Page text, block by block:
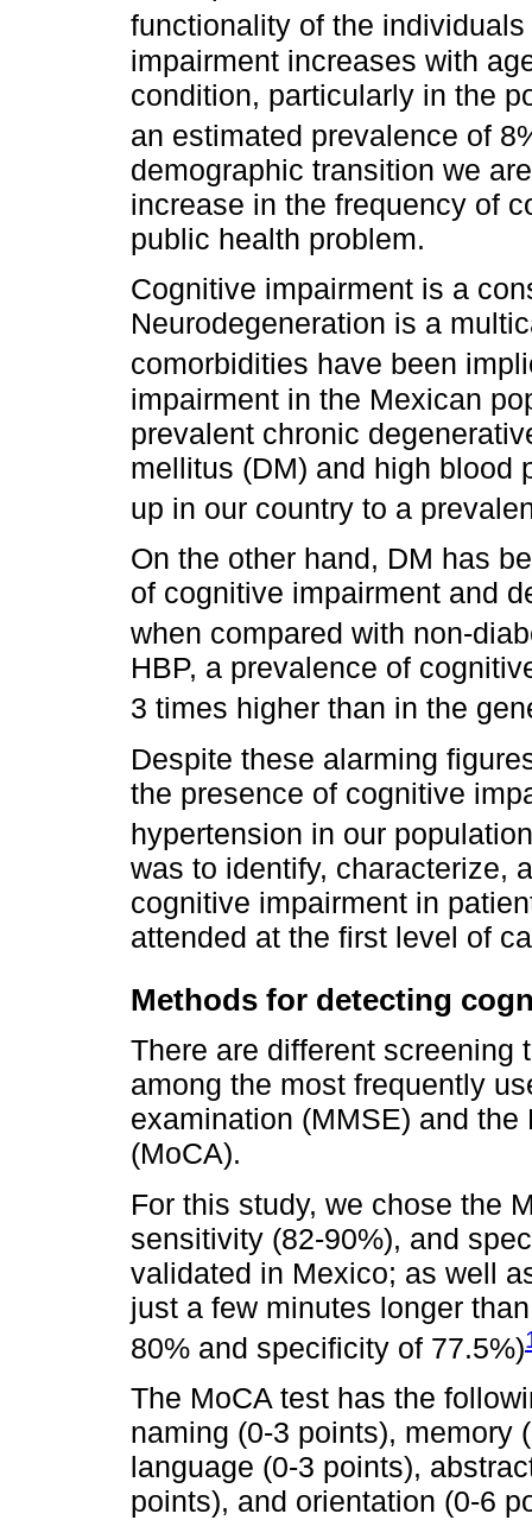
functionality of the
impairment increases with
condition, particularly in the
an estimated prevalence of
demographic transition we
increase in the frequency of
public health problem.
Cognitive impairment is a
Neurodegeneration is a
comorbidities have been
impairment in the Mexican
prevalent chronic
mellitus (DM) and high blood
up in our country to a
On the other hand, DM has
of cognitive impairment and
when compared with non-
HBP, a prevalence of
3 times higher than in the
Despite these alarming
the presence of cognitive
hypertension in our population
was to identify, characterize,
cognitive impairment in
attended at the first level of
Methods for detecting
There are different screening
among the most frequently
examination (MMSE) and
(MoCA).
For this study, we chose the
sensitivity (82-90%), and
validated in Mexico; as well
just a few minutes longer
80% and specificity of 77.5%)
The MoCA test has the
naming (0-3 points), memory
language (0-3 points),
points), and orientation (0-6